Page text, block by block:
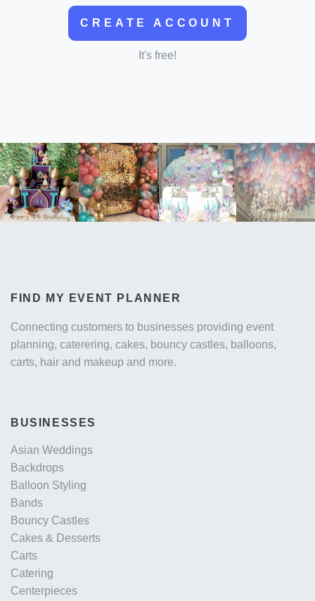
CREATE ACCOUNT
It's free!
FIND MY EVENT PLANNER
Connecting customers to businesses providing event
planning, caterering, cakes, bouncy castles, balloons,
carts, hair and makeup and more.
BUSINESSES
Asian Weddings
Backdrops
Balloon Styling
Bands
Bouncy Castles
Cakes & Desserts
Carts
Catering
Centerpieces